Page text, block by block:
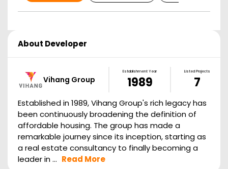
About Developer
Vihang Group
Establishment Year
1989
Listed Projects
7
Established in 1989, Vihang Group's rich legacy has
been continuously broadening the definition of
affordable housing. The group has made a
remarkable journey since its inception, starting as
a real estate consultancy to finally becoming a
leader in ... Read More